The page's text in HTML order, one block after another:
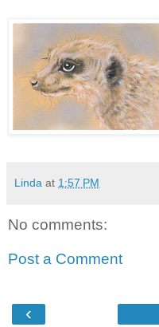
Linda at 1:57 PM
No comments:
Post a Comment
‹